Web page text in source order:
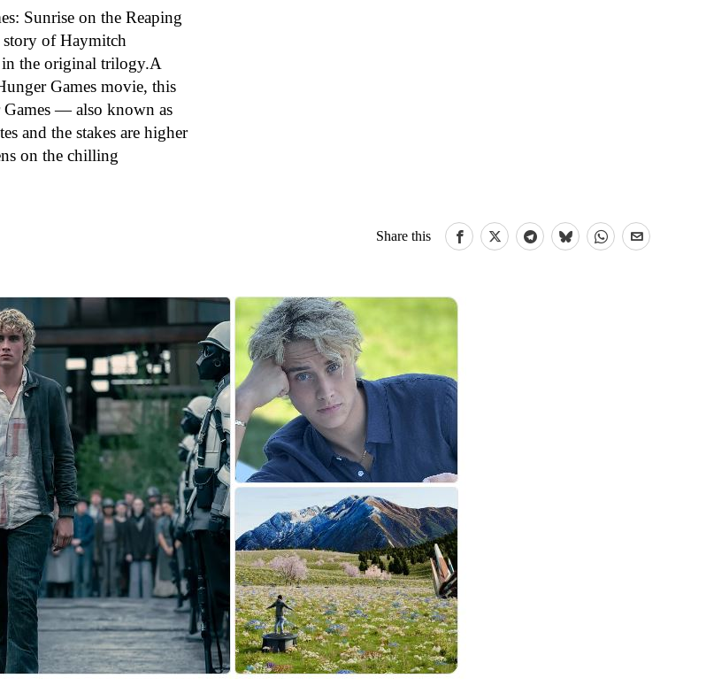
Sunrise on the Reaping
of Haymitch
the original trilogy.A
Games movie, this
Games — also known as
and the stakes are higher
on the chilling
Share this